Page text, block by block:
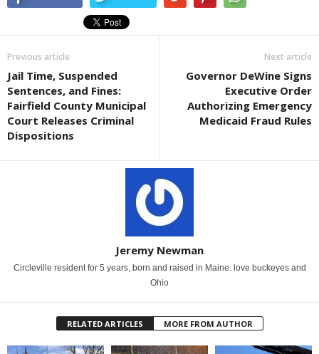
Previous article
Jail Time, Suspended
Sentences, and Fines:
Fairfield County Municipal
Court Releases Criminal
Dispositions
Next article
Governor DeWine Signs
Executive Order
Authorizing Emergency
Medicaid Fraud Rules
Jeremy Newman
Circleville resident for 5 years, born and raised in Maine. love buckeyes and
Ohio
RELATED ARTICLES MORE FROM AUTHOR